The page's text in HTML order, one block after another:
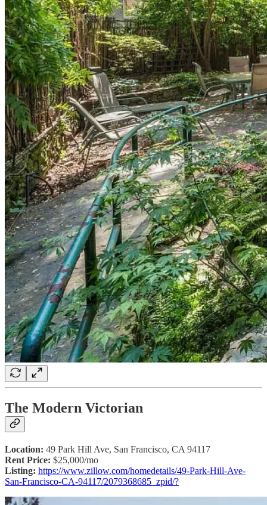
The Modern Victorian
Location: 49 Park Hill Ave, San Francisco, CA 94117
Rent Price: $25,000/mo
Listing: https://www.zillow.com/homedetails/49-Park-Hill-Ave-
San-Francisco-CA-94117/2079368685_zpid/?